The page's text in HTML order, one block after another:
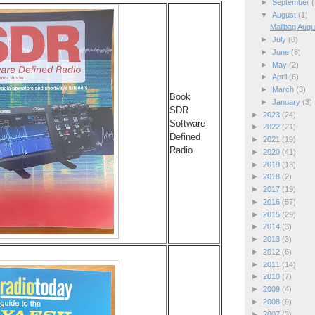
Book
SDR
Software
Defined
Radio
► September
▼ August (1)
Mailbag
► July (8)
► June (8)
►
May (2)
► April (6)
►
March (3)
► January (3)
► 2023 (24)
► 2022 (21)
► 2021 (19)
► 2020 (41)
► 2019 (13)
► 2018 (2)
► 2017 (19)
► 2016 (57)
► 2015 (29)
► 2014 (3)
► 2013 (3)
► 2012 (6)
► 2011 (14)
► 2010 (7)
► 2009 (4)
► 2008 (9)